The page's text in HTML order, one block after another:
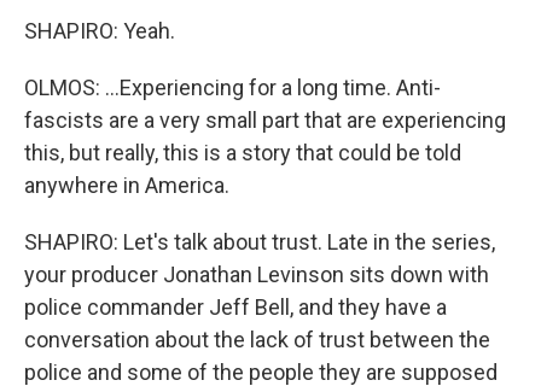
SHAPIRO: Yeah.
OLMOS: ...Experiencing for a long time. Anti-
fascists are a very small part that are experiencing
this, but really, this is a story that could be told
anywhere in America.
SHAPIRO: Let's talk about trust. Late in the series,
your producer Jonathan Levinson sits down with
police commander Jeff Bell, and they have a
conversation about the lack of trust between the
police and some of the people they are supposed